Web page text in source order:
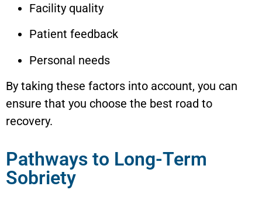
Facility quality
Patient feedback
Personal needs
By taking these factors into account, you can
ensure that you choose the best road to
recovery.
Pathways to Long-Term
Sobriety